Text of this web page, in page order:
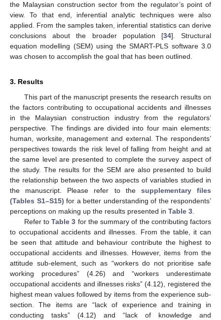
the Malaysian construction sector from the regulator’s point of
view. To that end, inferential analytic techniques were also
applied. From the samples taken, inferential statistics can derive
conclusions about the broader population [34]. Structural
equation modelling (SEM) using the SMART-PLS software 3.0
was chosen to accomplish the goal that has been outlined.
3. Results
This part of the manuscript presents the research results on
the factors contributing to occupational accidents and illnesses
in the Malaysian construction industry from the regulators’
perspective. The findings are divided into four main elements:
human, worksite, management and external. The respondents’
perspectives towards the risk level of falling from height and at
the same level are presented to complete the survey aspect of
the study. The results for the SEM are also presented to build
the relationship between the two aspects of variables studied in
the manuscript. Please refer to the supplementary files
(Tables S1–S15) for a better understanding of the respondents’
perceptions on making up the results presented in Table 3
Refer toTable 3 for the summary of the contributing factors
to occupational accidents and illnesses. From the table, it can
be seen that attitude and behaviour contribute the highest to
occupational accidents and illnesses. However, items from the
attitude sub-element, such as “workers do not prioritise safe
working procedures” (4.26) and “workers underestimate
occupational accidents and illnesses risks” (4.12), registered the
highest mean values followed by items from the experience sub-
section. The items are “lack of experience and training in
conducting tasks” (4.12) and “lack of knowledge and